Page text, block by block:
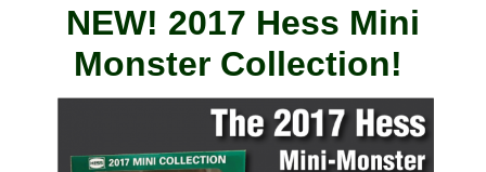
NEW! 2017 Hess Mini
Monster Collection!